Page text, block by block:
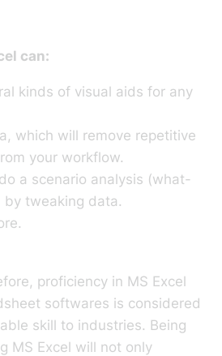
can:
kinds of visual aids for any
which will remove repetitive
your workflow.
a scenario analysis (what-
by tweaking data.
proficiency in MS Excel
softwares is considered
skill to industries. Being
MS Excel will not only